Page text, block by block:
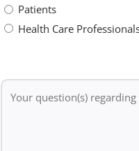
Patients
Health Care
Your
question(s)